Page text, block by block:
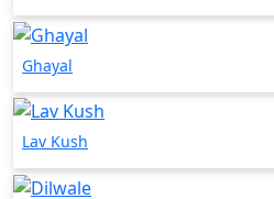
Ghayal
Lav Kush